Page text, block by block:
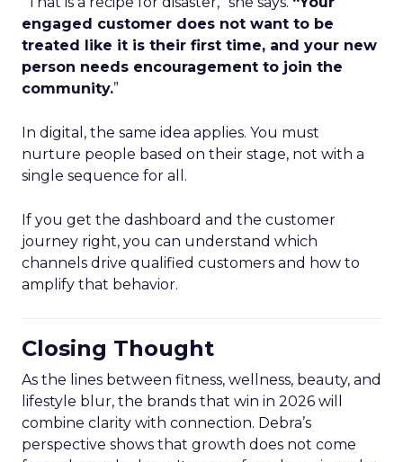
engaged customer does not want to be
treated like it is their first time, and your new
person needs encouragement to join the
community.”
In digital, the same idea applies. You must
nurture people based on their stage, not with a
single sequence for all.
If you get the dashboard and the customer
journey right, you can understand which
channels drive qualified customers and how to
amplify that behavior.
Closing Thought
As the lines between fitness, wellness, beauty, and
lifestyle blur, the brands that win in 2026 will
combine clarity with connection. Debra’s
perspective shows that growth does not come